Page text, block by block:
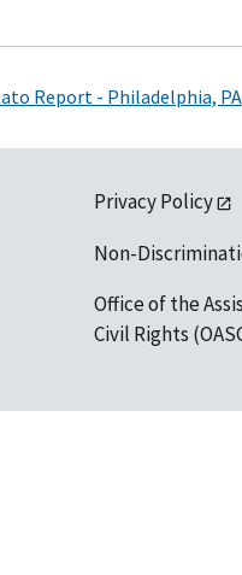
Report - Philadelphia, PA
Privacy Policy
Non-
Office of the
Civil Rights